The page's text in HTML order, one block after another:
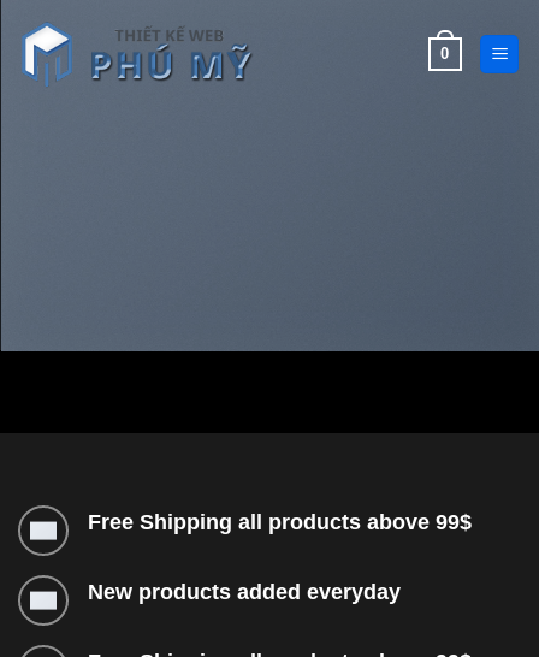
qua
nội
0
Free Shipping all products above 99$
New products added everyday